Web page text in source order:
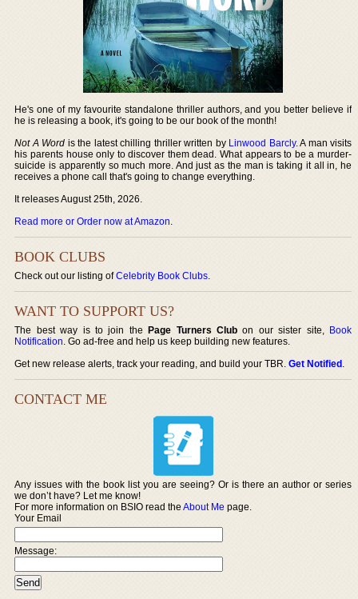
He's one of my favourite standalone thriller authors, and you better believe if
he is releasing a book, it's going to be our book of the month!
Not A Word is the latest chilling thriller written by Linwood Barcly. A man visits
his parents house only to discover them dead. What appears to be a murder-
suicide is apparently so much more. And just as the man is taking it all in, he
receives a phone call that's going to change everything.
It releases August 25th, 2026.
Read more or Order now at Amazon.
BOOK CLUBS
Check out our listing ofCelebrity Book Clubs.
WANT TO SUPPORT US?
The best way is to join thePage Turners Club on our sister site, Book
Notification. Go ad-free and help us keep building new features.
Get new release alerts, track your reading, and build your TBR.Get Notified.
CONTACT ME
Any issues with the book list you are seeing? Or is there an author or series
we don’t have? Let me know!
For more information on BSIO read theAbout Me page.
Your Email
Message: